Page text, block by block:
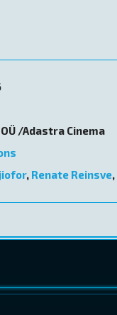
/Adastra Cinema
, Renate Reinsve,